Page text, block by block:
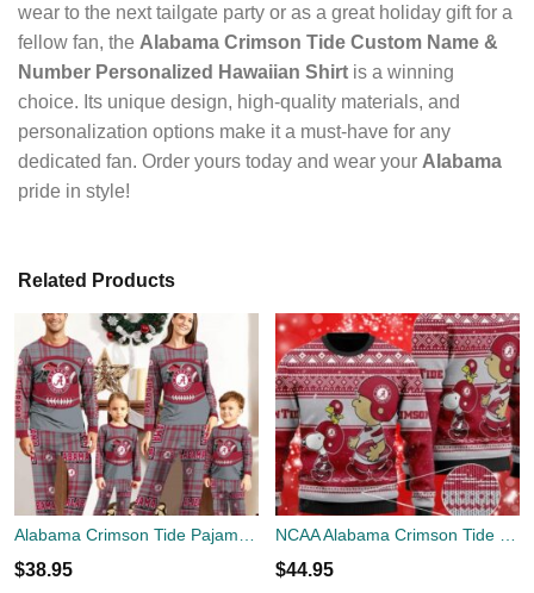
wear to the next tailgate party or as a great holiday gift for a
fellow fan, the Alabama Crimson Tide Custom Name &
Number Personalized Hawaiian Shirt is a winning
choice. Its unique design, high-quality materials, and
personalization options make it a must-have for any
dedicated fan. Order yours today and wear your Alabama
pride in style!
Related Products
Alabama Crimson Tide Pajamas Set Gift For Family Custom Name Football Team Christmas Holiday Gift
$38.95
NCAA Alabama Crimson Tide Logo Snoopy And Charlie Brown Gifts Christmas 3D Sweater Shirt
$44.95